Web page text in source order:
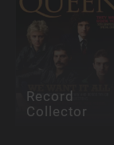
Record
Collector